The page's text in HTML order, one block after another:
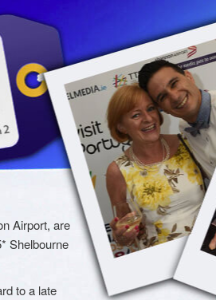
Airport, are
Shelbourne
to a late